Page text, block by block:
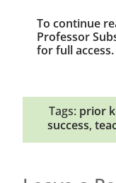
To continue
Professor
for full access.
Tags: prior
success,